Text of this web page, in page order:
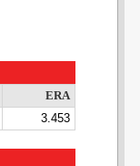
ERA
3.453